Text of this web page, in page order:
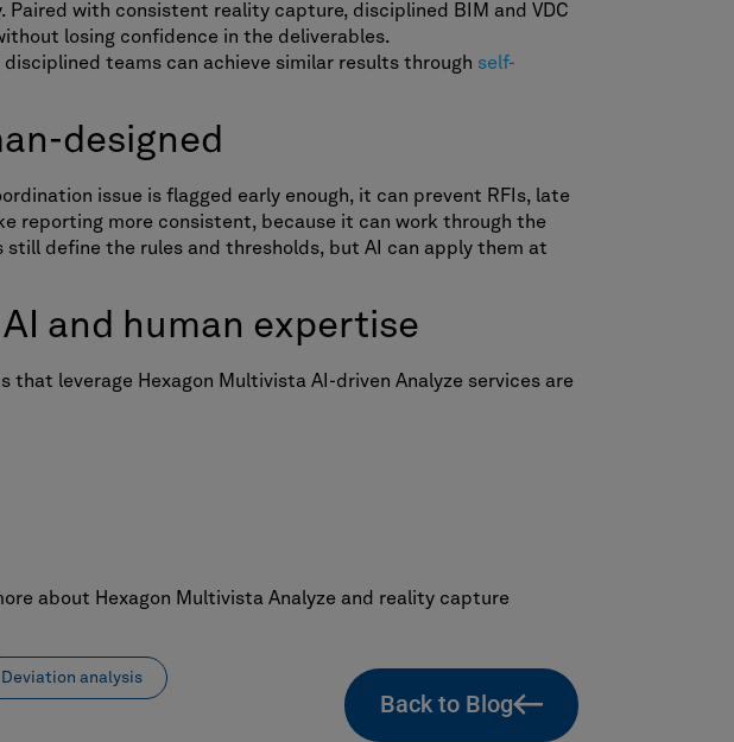
with consistent reality capture, disciplined BIM and VDC
losing confidence in the deliverables.
teams can achieve similar results through self-
designed
issue is flagged early enough, it can prevent RFIs, late
reporting more consistent, because it can work through the
define the rules and thresholds, but AI can apply them at
and human expertise
that leverage Hexagon Multivista AI-driven Analyze services are
about Hexagon Multivista Analyze and reality capture
Deviation analysis
Back to Blog